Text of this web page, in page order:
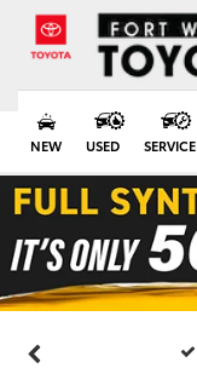
NEW USED SERVICE